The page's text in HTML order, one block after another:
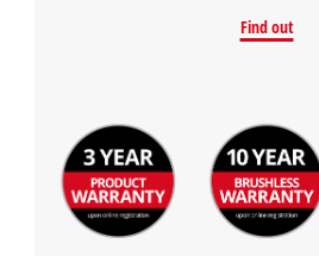
Find out